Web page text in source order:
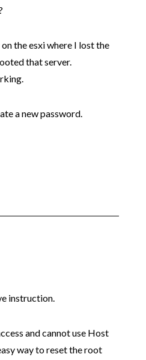
the esxi where I lost the
that server.
a new password.
instruction.
and cannot use Host
way to reset the root